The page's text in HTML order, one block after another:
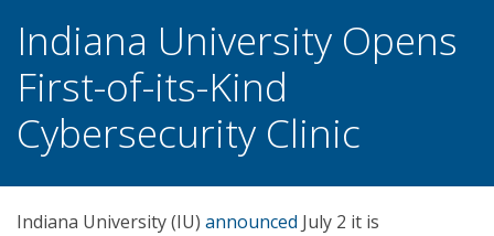
Indiana University Opens
First-of-its-Kind
Cybersecurity Clinic
Indiana University (IU) announced July 2 it is